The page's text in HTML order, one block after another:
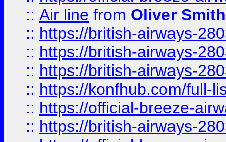
:: Air line from Oliver Smith
:: https://british-airways-
:: https://british-airways-
:: https://british-airways-
:: https://konfhub.com/full-
:: https://official-breeze-
:: https://british-airways-